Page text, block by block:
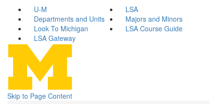
U-M
LSA
Departments and Units
Majors and Minors
Look To Michigan
LSA Course Guide
LSA Gateway
Skip to Page Content